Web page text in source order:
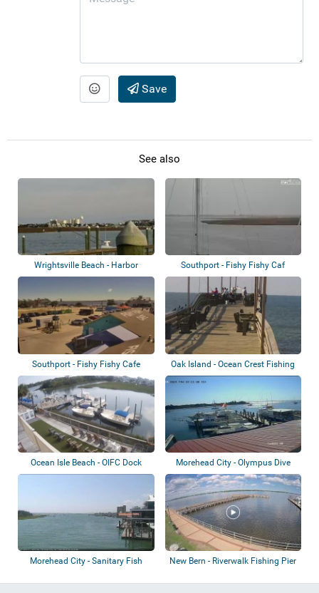
Save
See also
Wrightsville Beach - Harbor
Island
Southport - Fishy Fishy Caf
Southport - Fishy Fishy Cafe
Oak Island - Ocean Crest Fishing
Pier
Ocean Isle Beach - OIFC Dock
Morehead City - Olympus Dive
Center Dock
Morehead City - Sanitary Fish
New Bern - Riverwalk Fishing Pier